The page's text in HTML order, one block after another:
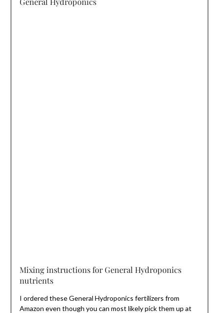
Mixing instructions for General Hydroponics
nutrients
I ordered these General Hydroponics fertilizers from
Amazon even though you can most likely pick them up at